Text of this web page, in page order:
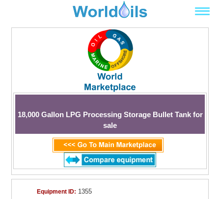
18,000 Gallon LPG Processing Storage Bullet Tank for
sale
Equipment ID: 1355